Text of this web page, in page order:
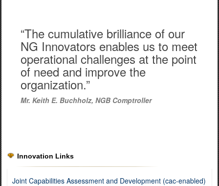
“The cumulative brilliance of our
NG Innovators enables us to meet
operational challenges at the point
of need and improve the
organization.”
Mr. Keith E. Buchholz, NGB Comptroller
Innovation Links
Joint Capabilities Assessment and Development (cac-enabled)